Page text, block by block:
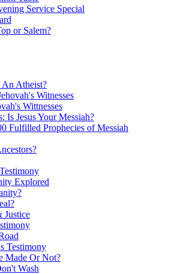
Service Special
or Salem?
An Atheist?
Witnesses
Wittnesses
Is Jesus Your Messiah?
Fulfilled Prophecies of Messiah
Explored
Justice
Testimony
Made Or Not?
Wash